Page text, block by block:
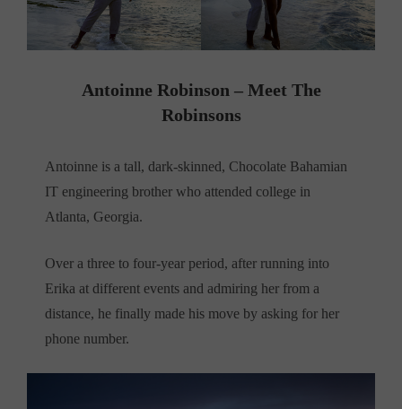
Antoinne Robinson – Meet The
Robinsons
Antoinne is a tall, dark-skinned, Chocolate Bahamian
IT engineering brother who attended college in
Atlanta, Georgia.
Over a three to four-year period, after running into
Erika at different events and admiring her from a
distance, he finally made his move by asking for her
phone number.